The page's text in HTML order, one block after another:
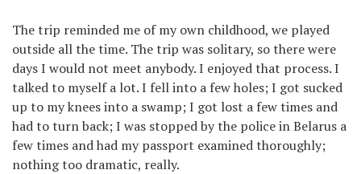
The trip reminded me of my own childhood, we played
outside all the time. The trip was solitary, so there were
days I would not meet anybody. I enjoyed that process. I
talked to myself a lot. I fell into a few holes; I got sucked
up to my knees into a swamp; I got lost a few times and
had to turn back; I was stopped by the police in Belarus a
few times and had my passport examined thoroughly;
nothing too dramatic, really.